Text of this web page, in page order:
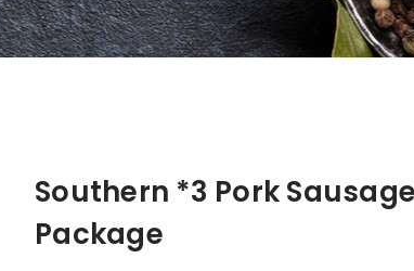
Southern *3 Pork
Package